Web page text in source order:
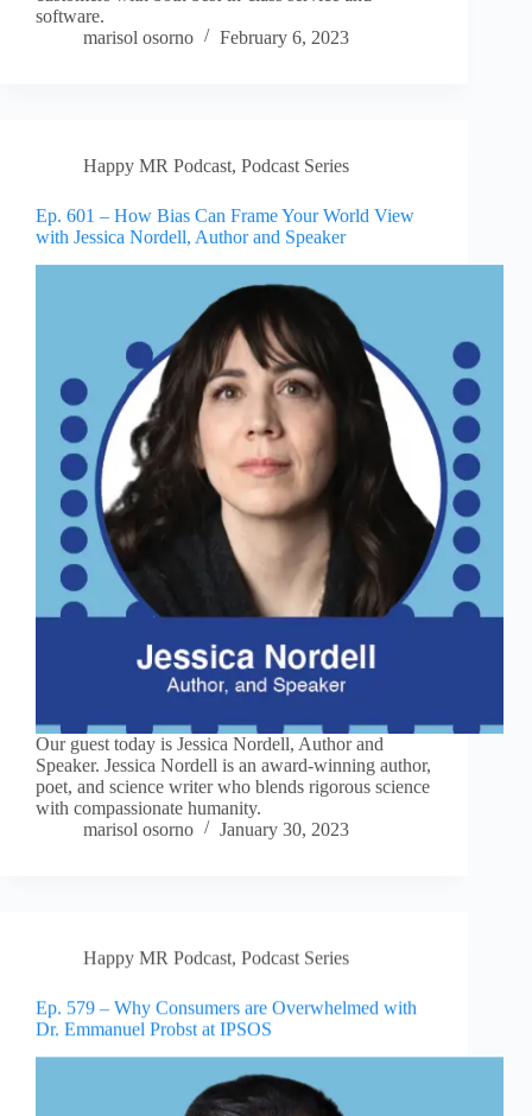
software.
marisol osorno
February 6, 2023
Happy MR Podcast, Podcast Series
Ep. 601 – How Bias Can Frame Your World View
with Jessica Nordell, Author and Speaker
Our guest today is Jessica Nordell, Author and
Speaker. Jessica Nordell is an award-winning author,
poet, and science writer who blends rigorous science
with compassionate humanity.
marisol osorno
January 30, 2023
Happy MR Podcast, Podcast Series
Ep. 579 – Why Consumers are Overwhelmed with
Dr. Emmanuel Probst at IPSOS